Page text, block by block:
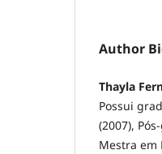
Author
Thayla
Possui
(2007),
Mestra em